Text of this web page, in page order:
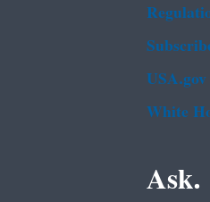
USA.gov
White
Ask.